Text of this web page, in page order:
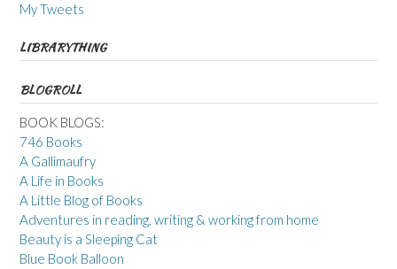
My Tweets
LIBRARYTHING
BLOGROLL
BOOK BLOGS:
746 Books
A Gallimaufry
A Life in Books
A Little Blog of Books
Adventures in reading, writing & working from home
Beauty is a Sleeping Cat
Blue Book Balloon